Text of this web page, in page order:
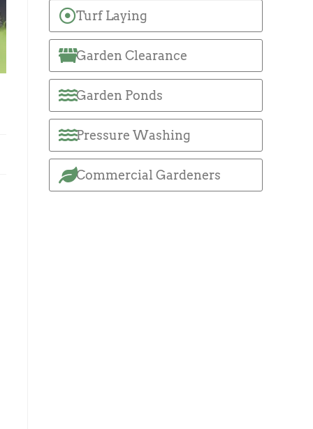
Turf Laying
Garden Clearance
Garden Ponds
Pressure Washing
Commercial Gardeners